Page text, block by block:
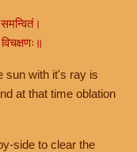
sun with it's ray is
at that time oblation
side to clear the